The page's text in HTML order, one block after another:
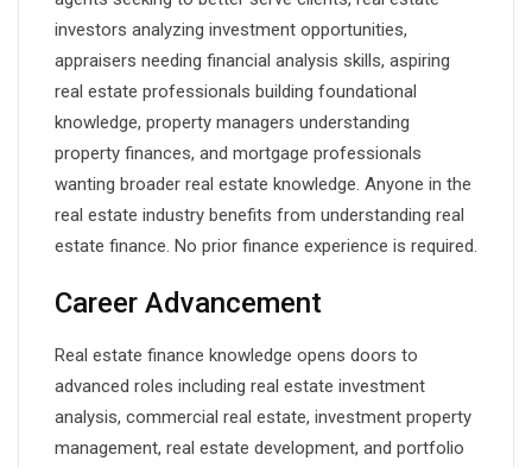
investors analyzing investment opportunities,
appraisers needing financial analysis skills, aspiring
real estate professionals building foundational
knowledge, property managers understanding
property finances, and mortgage professionals
wanting broader real estate knowledge. Anyone in the
real estate industry benefits from understanding real
estate finance. No prior finance experience is required.
Career Advancement
Real estate finance knowledge opens doors to
advanced roles including real estate investment
analysis, commercial real estate, investment property
management, real estate development, and portfolio